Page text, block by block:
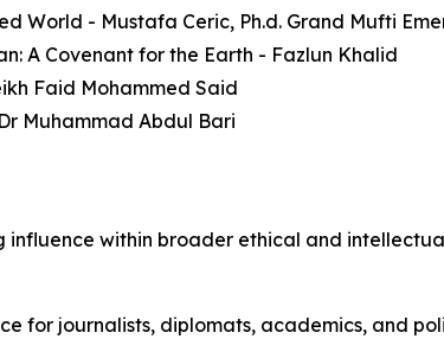
World - Mustafa Ceric, Ph.d. Grand Mufti
A Covenant for the Earth - Fazlun Khalid
Faid Mohammed Said
Muhammad Abdul Bari
within broader ethical and
for journalists, diplomats, academics, and